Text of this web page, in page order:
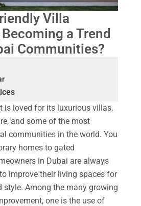
Villa
a Trend
Communities?
is loved for its luxurious villas,
and some of the most
communities in the world. You
homes to gated
in Dubai are always
improve their living spaces for
style. Among the many growing
one is the use of